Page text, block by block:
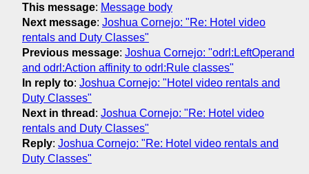
This message: Message body
Next message: Joshua Cornejo: "Re: Hotel video
rentals and Duty Classes"
Previous message: Joshua Cornejo: "odrl:LeftOperand
and odrl:Action affinity to odrl:Rule classes"
In reply to: Joshua Cornejo: "Hotel video rentals and
Duty Classes"
Next in thread : Joshua Cornejo: "Re: Hotel video
rentals and Duty Classes"
Reply: Joshua Cornejo: "Re: Hotel video rentals and
Duty Classes"